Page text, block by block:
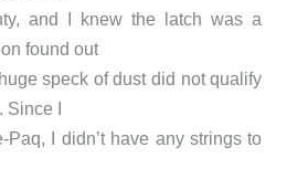
and I knew the latch was a
found out
speck of dust did not qualify
Since I
Paq, I didn’t have any strings to